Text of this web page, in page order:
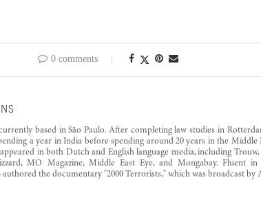
0 comments
based in São Paulo. After completing law studies in
a year in India before spending around 20 years in the Middle
in both Dutch and English language media, including
MO Magazine, Middle East Eye, and Mongabay. Fluent
the documentary "2000 Terrorists," which was broadcast by